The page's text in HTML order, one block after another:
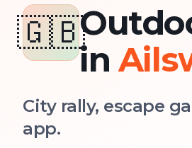
🇬🇧
in
City rally, escape
app.